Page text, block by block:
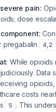
pain:
dose
pregabalin
4,2
While opioids
Data
costs
5 . This